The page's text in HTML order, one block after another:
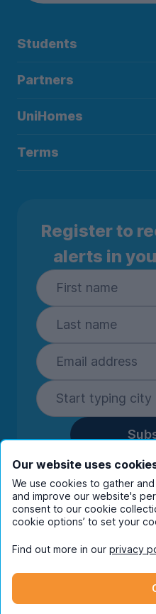
Students
Partners
UniHomes
Terms
Register to
alerts in
By entering your
you're happy to
communications from
companies.View
Our website uses
We use cookies to gather
and improve our website's
consent to our cookie
cookie options’ to set your
Find out more in our privacy